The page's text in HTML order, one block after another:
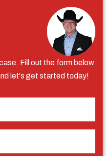
Fill out the form below
let's get started today!